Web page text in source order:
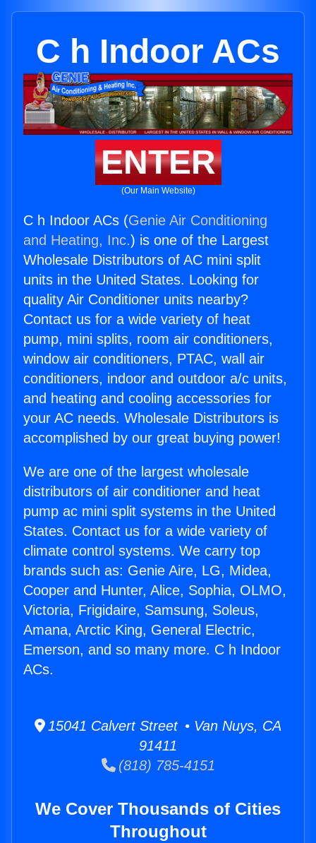
C h Indoor ACs
ENTER
(Our Main Website)
C h Indoor ACs (Genie Air Conditioning
and Heating, Inc.) is one of the Largest
Wholesale Distributors of AC mini split
units in the United States. Looking for
quality Air Conditioner units nearby?
Contact us for a wide variety of heat
pump, mini splits, room air conditioners,
window air conditioners, PTAC, wall air
conditioners, indoor and outdoor a/c units,
and heating and cooling accessories for
your AC needs. Wholesale Distributors is
accomplished by our great buying power!
We are one of the largest wholesale
distributors of air conditioner and heat
pump ac mini split systems in the United
States. Contact us for a wide variety of
climate control systems. We carry top
brands such as: Genie Aire, LG, Midea,
Cooper and Hunter, Alice, Sophia, OLMO,
Victoria, Frigidaire, Samsung, Soleus,
Amana, Arctic King, General Electric,
Emerson, and so many more. C h Indoor
ACs.
15041 Calvert Street • Van Nuys, CA
91411
(818) 785-4151
We Cover Thousands of Cities
Throughout